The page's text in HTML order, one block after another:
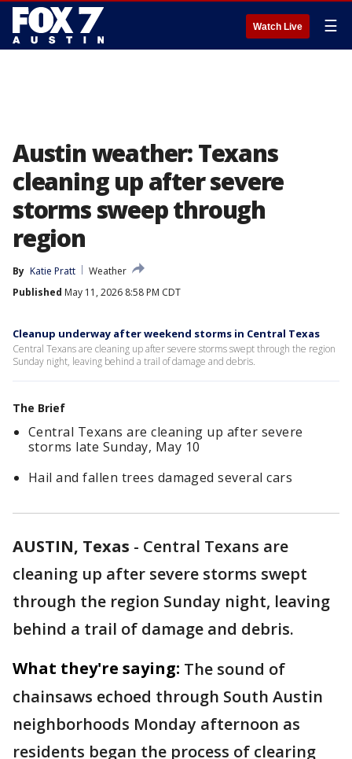
Watch Live ☰
Austin weather: Texans
cleaning up after severe
storms sweep through
region
By Katie Pratt
Weather
Published May 11, 2026 8:58 PM CDT
Cleanup underway after weekend storms in Central Texas
Central Texans are cleaning up after severe storms swept through the region
Sunday night, leaving behind a trail of damage and debris.
The Brief
Central Texans are cleaning up after severe
storms late Sunday, May 10
Hail and fallen trees damaged several cars
AUSTIN, Texas - Central Texans are
cleaning up after severe storms swept
through the region Sunday night, leaving
behind a trail of damage and debris.
What they're saying: The sound of
chainsaws echoed through South Austin
neighborhoods Monday afternoon as
residents began the process of clearing